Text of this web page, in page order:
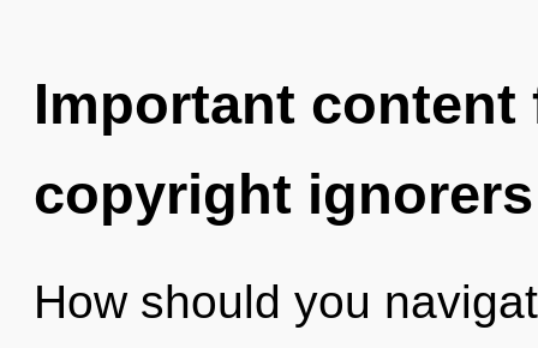
Important
copyright ignorers
How should you